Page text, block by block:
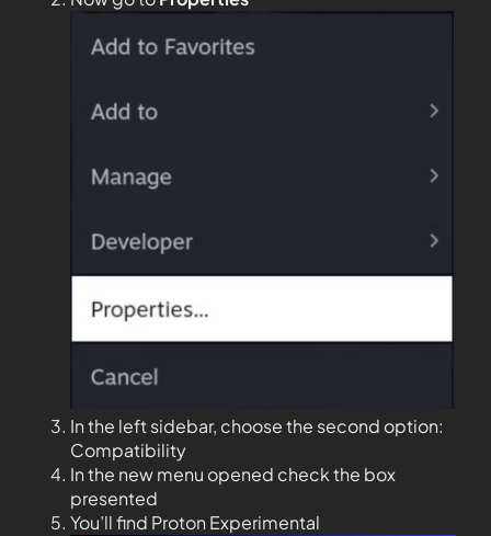
In the left sidebar, choose the second option:
Compatibility
In the new menu opened check the box
presented
You’ll find Proton Experimental